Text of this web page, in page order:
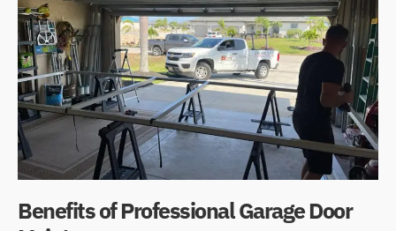
Benefits of Professional Garage Door